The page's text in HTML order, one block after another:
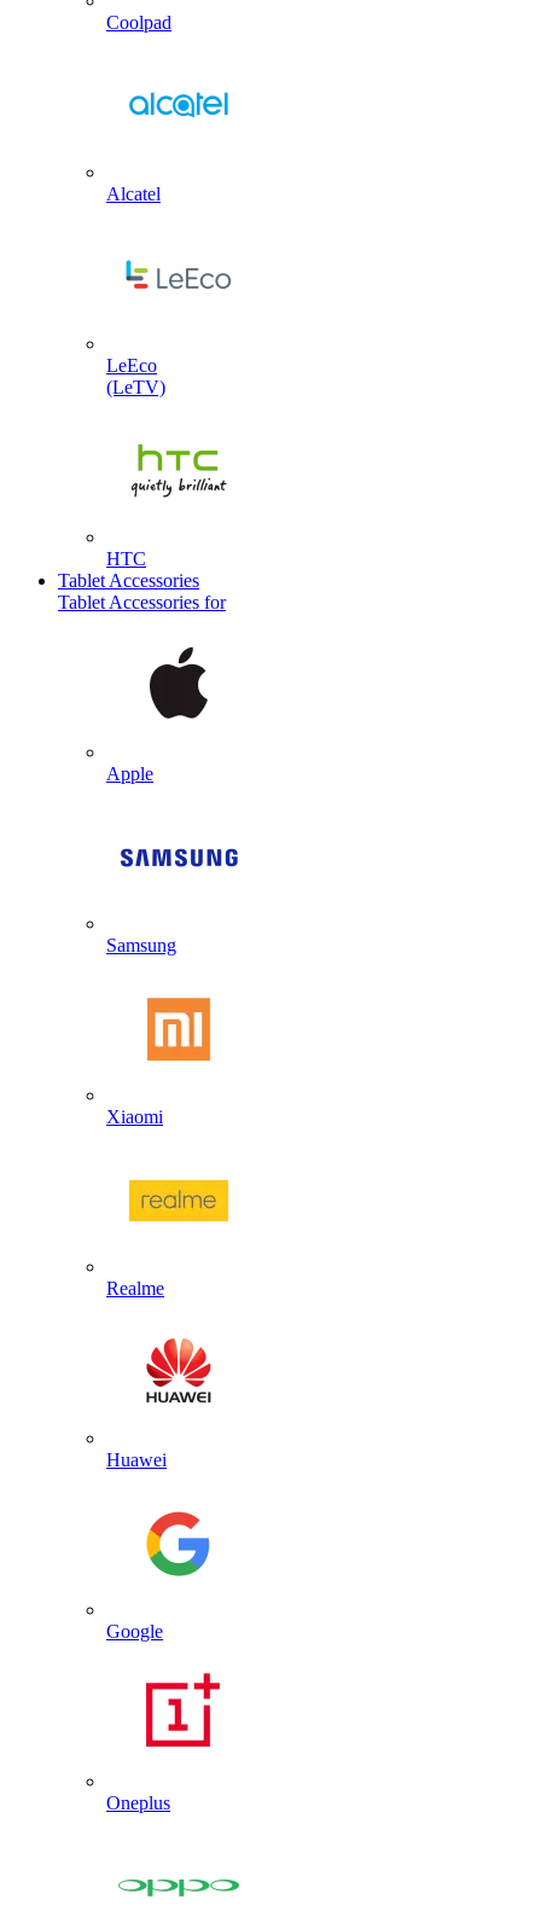
Coolpad
Alcatel
LeEco
(LeTV)
HTC
Tablet Accessories
Tablet Accessories for
Apple
Samsung
Xiaomi
Realme
Huawei
Google
Oneplus